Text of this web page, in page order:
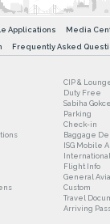
Applications Media
Frequently Asked
CIP &
Duty Free
Sabiha
Parking
Check-in
Baggage
ISG Mobile
Flight Info
General
Custom
Travel
Arriving